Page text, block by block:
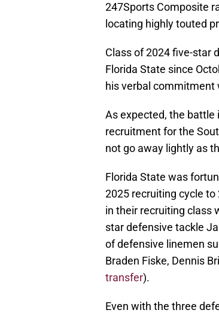
247Sports Composite
locating highly touted
Class of 2024 five-star
Florida State since
his verbal commitment
As expected, the battle
recruitment for the
not go away lightly as
Florida State was
2025 recruiting cycle
in their recruiting class
star defensive tackle
of defensive linemen
Braden Fiske, Dennis
transfer).
Even with the three